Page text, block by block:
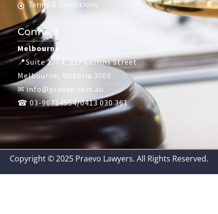
Terms & Conditions
Connect
Melbourne
📍Suite 1304, 227 Collins Street
Melbourne, Victoria 3000
✉ info@praevo.com.au
☎ 03-96714554/0413 030 361
Copyright © 2025 Praevo Lawyers. All Rights Reserved.